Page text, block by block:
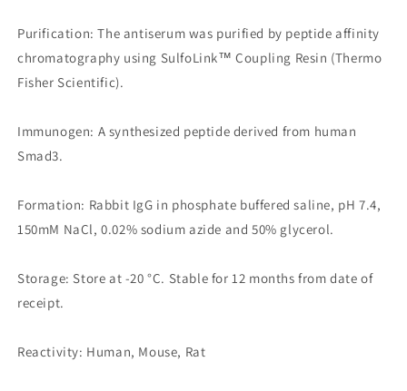
Purification: The antiserum was purified by peptide affinity
chromatography using SulfoLink™ Coupling Resin (Thermo
Fisher Scientific).
Immunogen: A synthesized peptide derived from human
Smad3.
Formation: Rabbit IgG in phosphate buffered saline, pH 7.4,
150mM NaCl, 0.02% sodium azide and 50% glycerol.
Storage: Store at -20 °C. Stable for 12 months from date of
receipt.
Reactivity: Human, Mouse, Rat